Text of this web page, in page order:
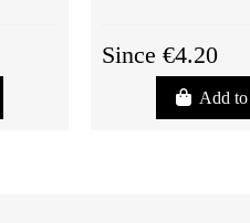
Since €4.20
Add to